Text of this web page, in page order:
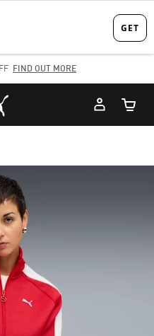
FIND OUT MORE
Home
Cart